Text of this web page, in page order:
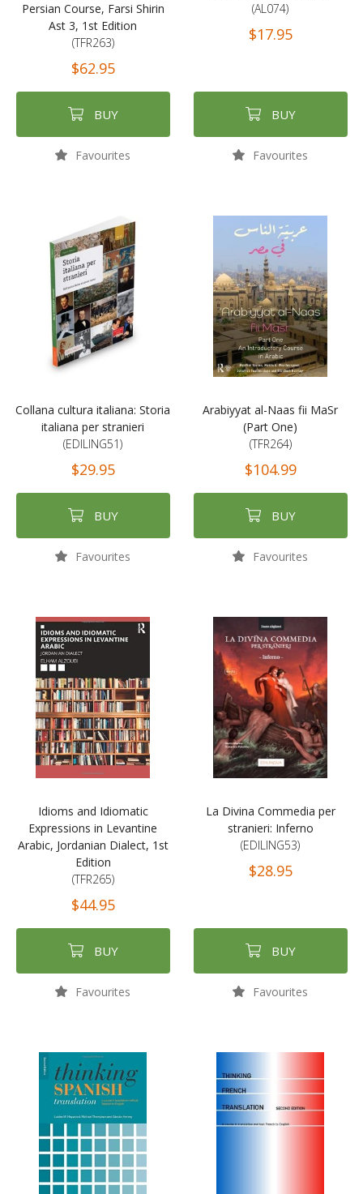
Persian Course, Farsi Shirin
Ast 3, 1st Edition
(TFR263)
$62.95
BUY
Favourites
(AL074)
$17.95
BUY
Favourites
Collana cultura italiana: Storia
italiana per stranieri
(EDILING51)
$29.95
BUY
Favourites
Arabiyyat al-Naas fii MaSr
(Part One)
(TFR264)
$104.99
BUY
Favourites
Idioms and Idiomatic
Expressions in Levantine
Arabic, Jordanian Dialect, 1st
Edition
(TFR265)
$44.95
BUY
Favourites
La Divina Commedia per
stranieri: Inferno
(EDILING53)
$28.95
BUY
Favourites